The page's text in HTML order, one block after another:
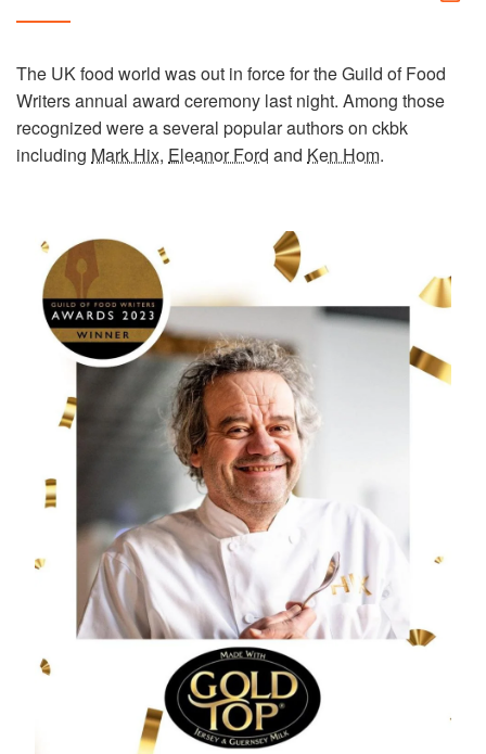
The UK food world was out in force for the Guild of Food
Writers annual award ceremony last night. Among those
recognized were a several popular authors on ckbk
including Mark Hix, Eleanor Ford and Ken Hom.